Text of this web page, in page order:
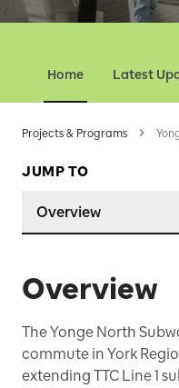
Home Latest
Projects & Programs
JUMP TO
Overview
Overview
The Yonge North
commute in York
extending TTC Line 1